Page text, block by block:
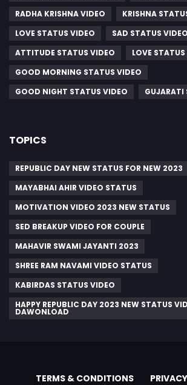
RADHA KRISHNA VIDEO
KRISHNA
LOVE STATUS VIDEO
SAD STATUS VIDEO
ATTITUDE STATUS VIDEO
LOVE
GOOD MORNING STATUS VIDEO
GOOD NIGHT STATUS VIDEO
GUJARATI
TOPICS
REPUBLIC DAY NEW STATUS FOR NEW 2023
MAYABHAI AHIR VIDEO STATUS
MOTIVATION VIDEO 2023 NEW STATUS
SED BREAKUP VIDEO FOR COUPLE
MAHAVIR SWAMI JAYANTI 2023
SHREE RAM NAVAMI VIDEO STATUS
KABIRDAS STATUS VIDEO
HAPPY REPUBLIC DAY 2023 NEW STATUS
DAWONLOAD
TERMS & CONDITIONS